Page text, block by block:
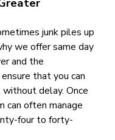
junk piles up
we offer same day
and the
that you can
delay. Once
can often manage
four to forty-